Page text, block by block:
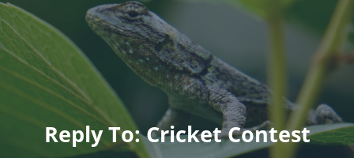
Reply To: Cricket Contest